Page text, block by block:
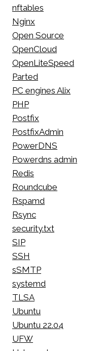
nftables
Nginx
Open Source
OpenCloud
OpenLiteSpeed
Parted
PC engines Alix
PHP
Postfix
PostfixAdmin
PowerDNS
Powerdns admin
Redis
Roundcube
Rspamd
Rsync
security.txt
SIP
SSH
sSMTP
systemd
TLSA
Ubuntu
Ubuntu 22.04
UFW